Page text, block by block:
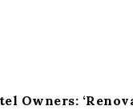
Owners: